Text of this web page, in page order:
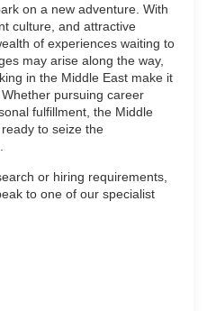
on a new adventure. With
culture, and attractive
of experiences waiting to
may arise along the way,
in the Middle East make it
pursuing career
fulfillment, the Middle
to seize the
or hiring requirements,
to one of our specialist